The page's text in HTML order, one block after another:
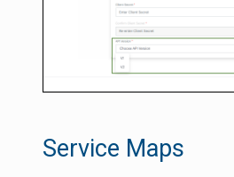
Service Maps